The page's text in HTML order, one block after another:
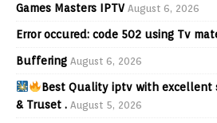
Games Masters IPTV August 6, 2026
Error occured: code 502 using Tv
Buffering August 6, 2026
Best Quality iptv with excellent
& Truset . August 5, 2026